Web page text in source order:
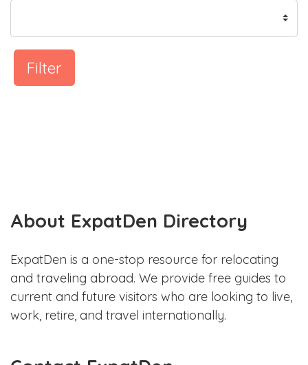
Filter
About ExpatDen Directory
ExpatDen is a one-stop resource for relocating
and traveling abroad. We provide free guides to
current and future visitors who are looking to live,
work, retire, and travel internationally.